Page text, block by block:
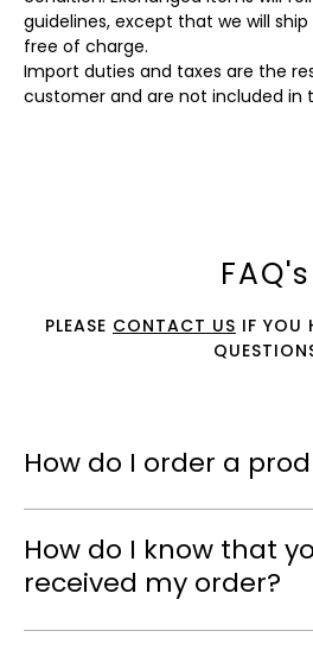
guidelines, except that we will
free of charge.
Import duties and taxes are the
customer and are not included in
FAQ's
PLEASE CONTACT US IF YOU
How do I order a
How do I know that
received my order?